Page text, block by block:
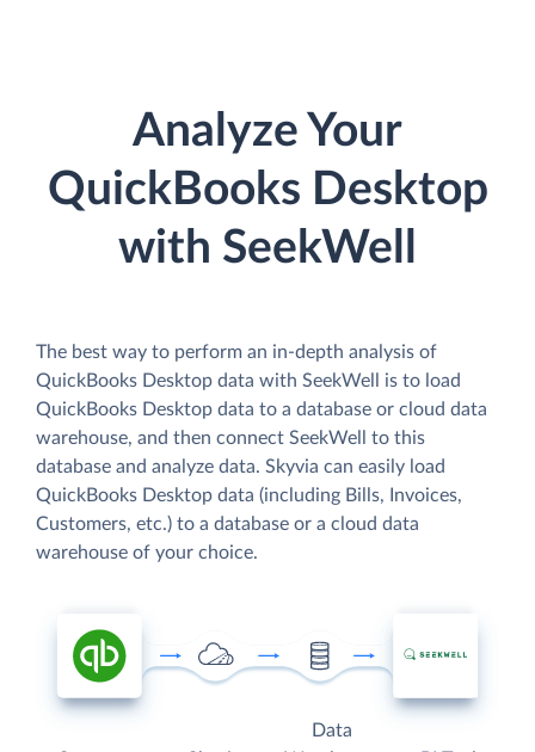
Analyze Your
QuickBooks Desktop
with SeekWell
The best way to perform an in-depth analysis of
QuickBooks Desktop data with SeekWell is to load
QuickBooks Desktop data to a database or cloud data
warehouse, and then connect SeekWell to this
database and analyze data. Skyvia can easily load
QuickBooks Desktop data (including Bills, Invoices,
Customers, etc.) to a database or a cloud data
warehouse of your choice.
Data